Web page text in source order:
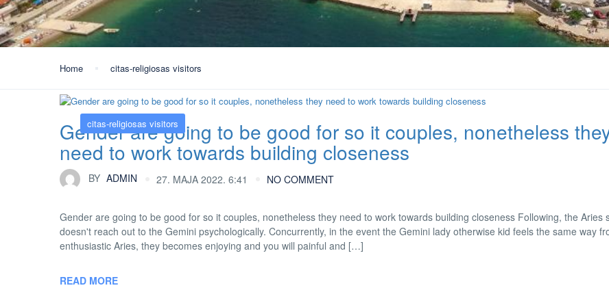
Home citas-religiosas visitors
citas-religiosas visitors
Gender are going to be good for so it couples, nonetheless
need to work towards building closeness
BY ADMIN 27. MAJA 2022. 6:41 NO COMMENT
Gender are going to be good for so it couples, nonetheless they need to work towards building closeness Following, the Aries
doesn't reach out to the Gemini psychologically. Concurrently, in the event the Gemini lady otherwise kid feels the same way
enthusiastic Aries, they becomes enjoying and you will painful and […]
READ MORE